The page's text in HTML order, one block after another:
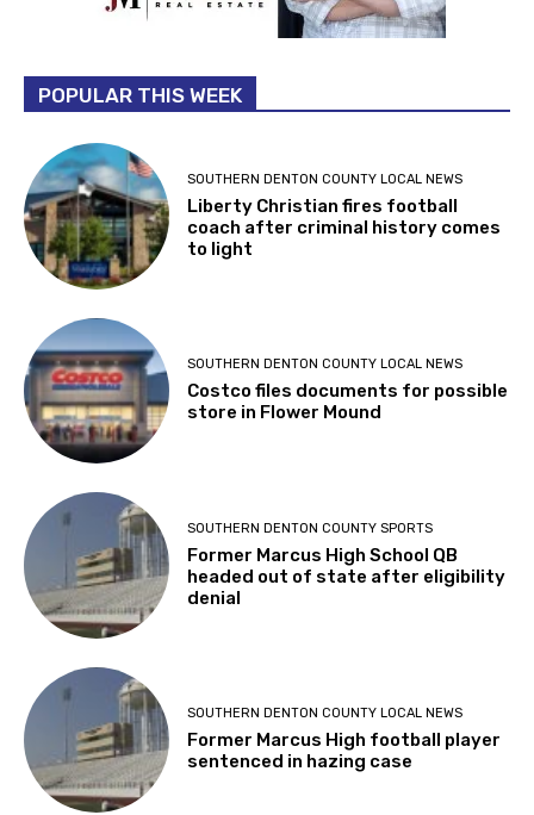
POPULAR THIS WEEK
SOUTHERN DENTON COUNTY LOCAL NEWS
Liberty Christian fires football
coach after criminal history comes
to light
SOUTHERN DENTON COUNTY LOCAL NEWS
Costco files documents for possible
store in Flower Mound
SOUTHERN DENTON COUNTY SPORTS
Former Marcus High School QB
headed out of state after eligibility
denial
SOUTHERN DENTON COUNTY LOCAL NEWS
Former Marcus High football player
sentenced in hazing case